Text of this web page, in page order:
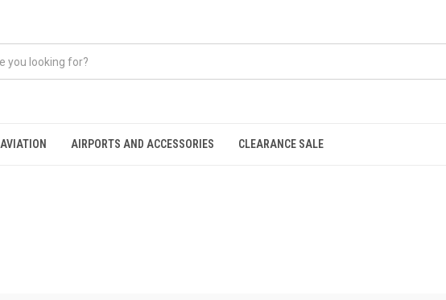
AIRPORTS AND ACCESSORIES CLEARANCE SALE